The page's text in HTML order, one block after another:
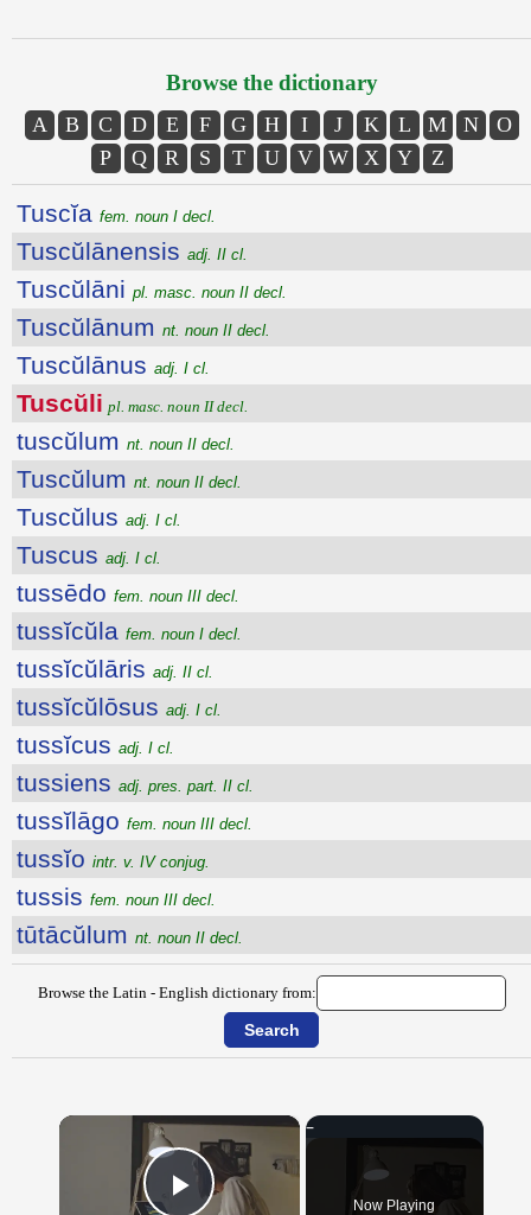
Browse the dictionary
A B C D E F G H I J K L M N
O
P
Q R S T U V W X Y Z
Tuscĭa fem. noun I decl.
Tuscŭlānensis adj. II cl.
Tuscŭlāni pl. masc. noun II decl.
Tuscŭlānum nt. noun II decl.
Tuscŭlānus adj. I cl.
Tuscŭli pl. masc. noun II decl.
tuscŭlum nt. noun II decl.
Tuscŭlum nt. noun II decl.
Tuscŭlus adj. I cl.
Tuscus adj. I cl.
tussēdo fem. noun III decl.
tussĭcŭla fem. noun I decl.
tussĭcŭlāris adj. II cl.
tussĭcŭlōsus adj. I cl.
tussĭcus adj. I cl.
tussiens adj. pres. part. II cl.
tussĭlāgo fem. noun III decl.
tussĭo intr. v. IV conjug.
tussis fem. noun III decl.
tūtācŭlum nt. noun II decl.
Browse the Latin - English dictionary from:
×
Now Playing